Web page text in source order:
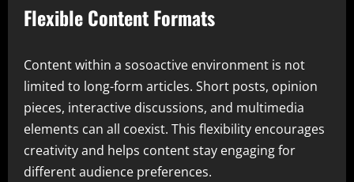
Flexible Content Formats
Content within a sosoactive environment is not
limited to long-form articles. Short posts, opinion
pieces, interactive discussions, and multimedia
elements can all coexist. This flexibility encourages
creativity and helps content stay engaging for
different audience preferences.